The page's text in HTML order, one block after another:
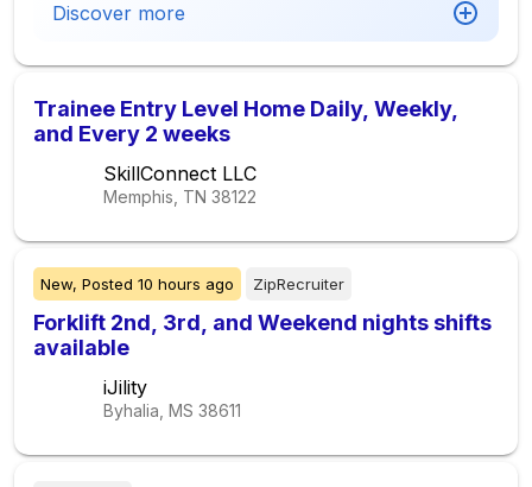
Discover more
Trainee Entry Level Home Daily, Weekly,
and Every 2 weeks
SkillConnect LLC
Memphis, TN 38122
New, Posted 10 hours ago ZipRecruiter
Forklift 2nd, 3rd, and Weekend nights shifts
available
iJility
Byhalia, MS 38611